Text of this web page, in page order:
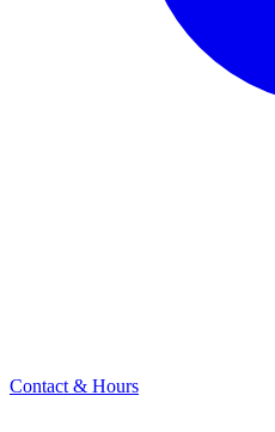
Contact & Hours